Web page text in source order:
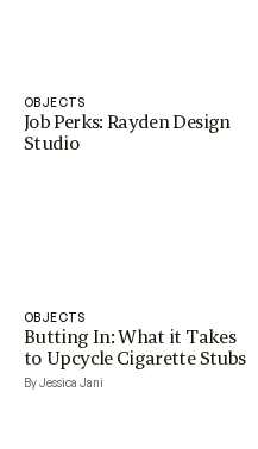
OBJECTS
Job Perks: Rayden Design
Studio
OBJECTS
Butting In: What it Takes
to Upcycle Cigarette Stubs
By Jessica Jani